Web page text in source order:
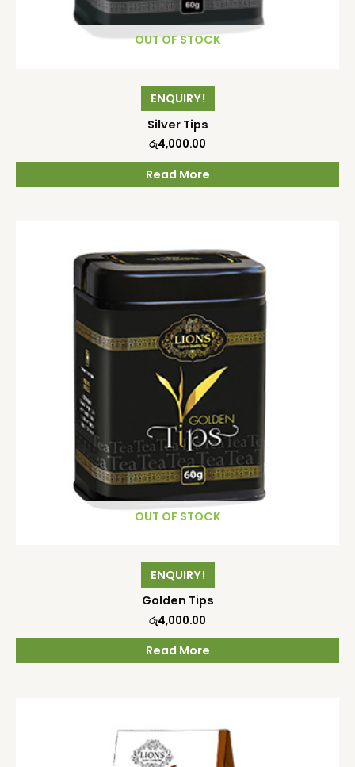
OUT OF STOCK
ENQUIRY!
Silver Tips
රු4,000.00
Read More
OUT OF STOCK
ENQUIRY!
Golden Tips
රු4,000.00
Read More